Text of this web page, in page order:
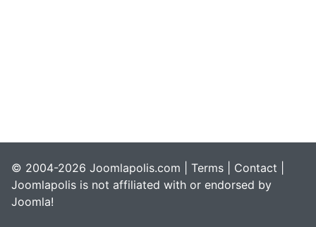
© 2004-2026 Joomlapolis.com | Terms Contact
Joomlapolis is not affiliated with or endorsed by
Joomla!